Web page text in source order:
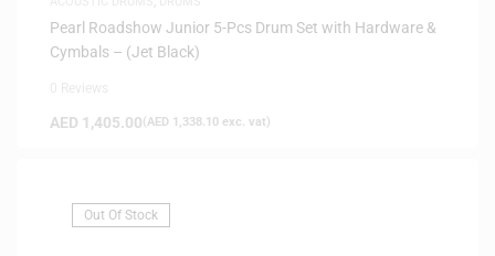
Pearl Roadshow Junior 5-Pcs Drum Set with Hardware &
Cymbals – (Jet Black)
AED 1,405.00(AED 1,338.10 exc. vat)
Out Of Stock